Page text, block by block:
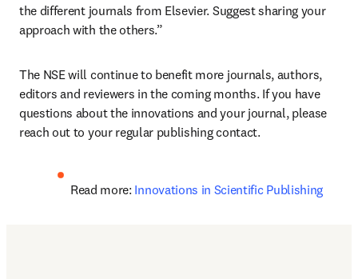
the different journals from Elsevier. Suggest sharing your
approach with the others.”
The NSE will continue to benefit more journals, authors,
editors and reviewers in the coming months. If you have
questions about the innovations and your journal, please
reach out to your regular publishing contact.
Read more: Innovations in Scientific Publishing